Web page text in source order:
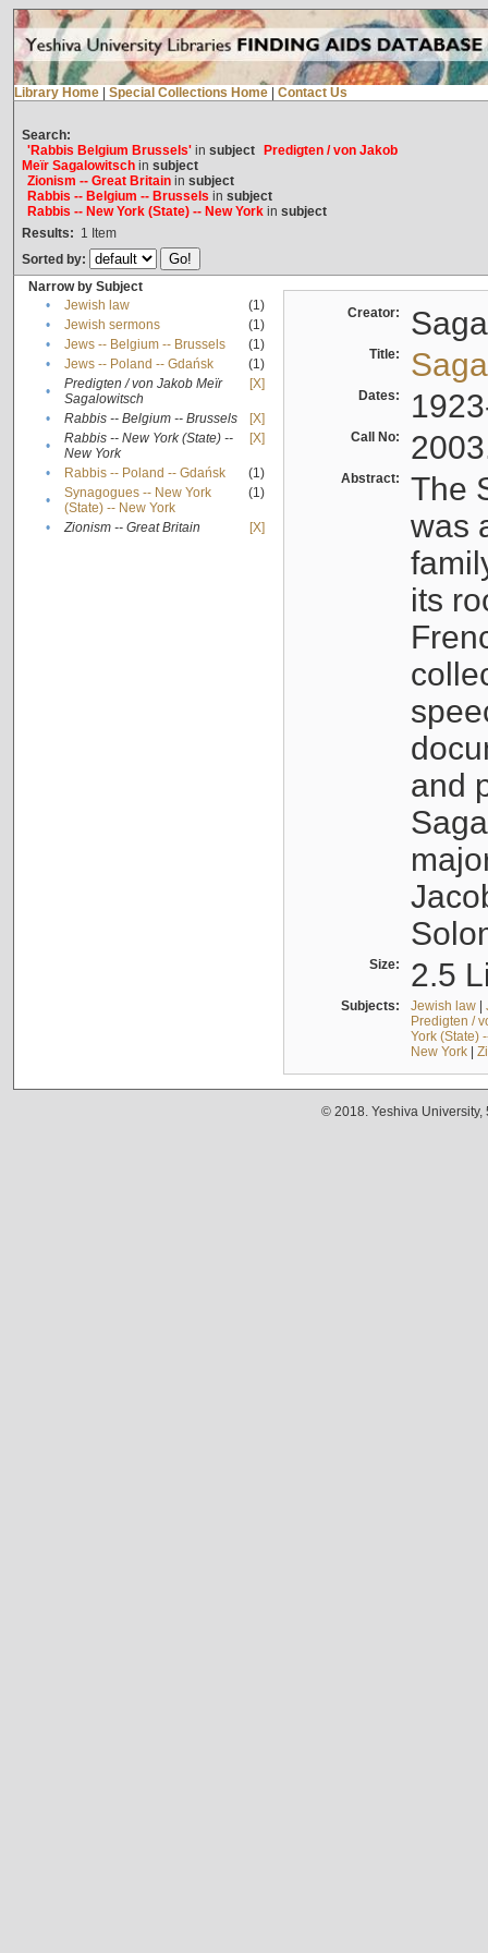
Library Home Special Collections Home Contact Us
Search:
'Rabbis Belgium Brussels'in subject
Predigten / von Jakob
Meïr Sagalowitschin subject
Zionism -- Great Britainin subject
Rabbis -- Belgium -- Brussels in subject
Rabbis -- New York (State) -- New Yorkin subject
Results: 1 Item
Sorted by:
Narrow by Subject
•
Jewish law
(1)
•
Jewish sermons
(1)
•
Jews -- Belgium -- Brussels
(1)
•
Jews -- Poland -- Gdańsk
(1)
•
Predigten / von Jakob Meïr
Sagalowitsch
[X]
• Rabbis -- Belgium -- Brussels
[X]
•
Rabbis -- New York (State) --
New York
[X]
• Rabbis -- Poland -- Gdańsk
(1)
•
Synagogues -- New York
(State) -- New York
(1)
• Zionism -- Great Britain [X]
Creator:
Title:
Dates:
Call No:
Abstract:
The
was
its
and
Size: 2.5
Subjects: Jewish law|
Predigten /
York (State)
New York|
© 2018. Yeshiva University,